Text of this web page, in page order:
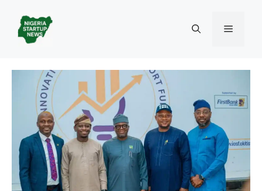
content
Menu